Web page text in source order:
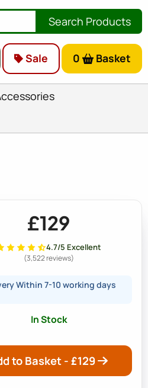
Search Products
Sale 0 Basket
£129
4.7/5 Excellent
(3,522 reviews)
Within 7-10 working days
In Stock
to Basket - £129